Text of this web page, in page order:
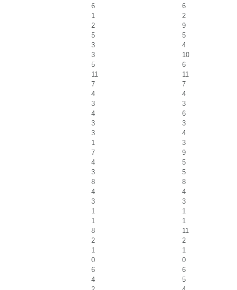
6
6
1
2
2
9
5
5
3
4
3
10
5
6
11
11
7
7
4
4
3
3
4
6
3
3
3
4
1
3
7
9
4
5
3
5
8
8
4
4
3
3
1
1
1
1
8
11
2
2
1
1
0
0
6
6
4
5